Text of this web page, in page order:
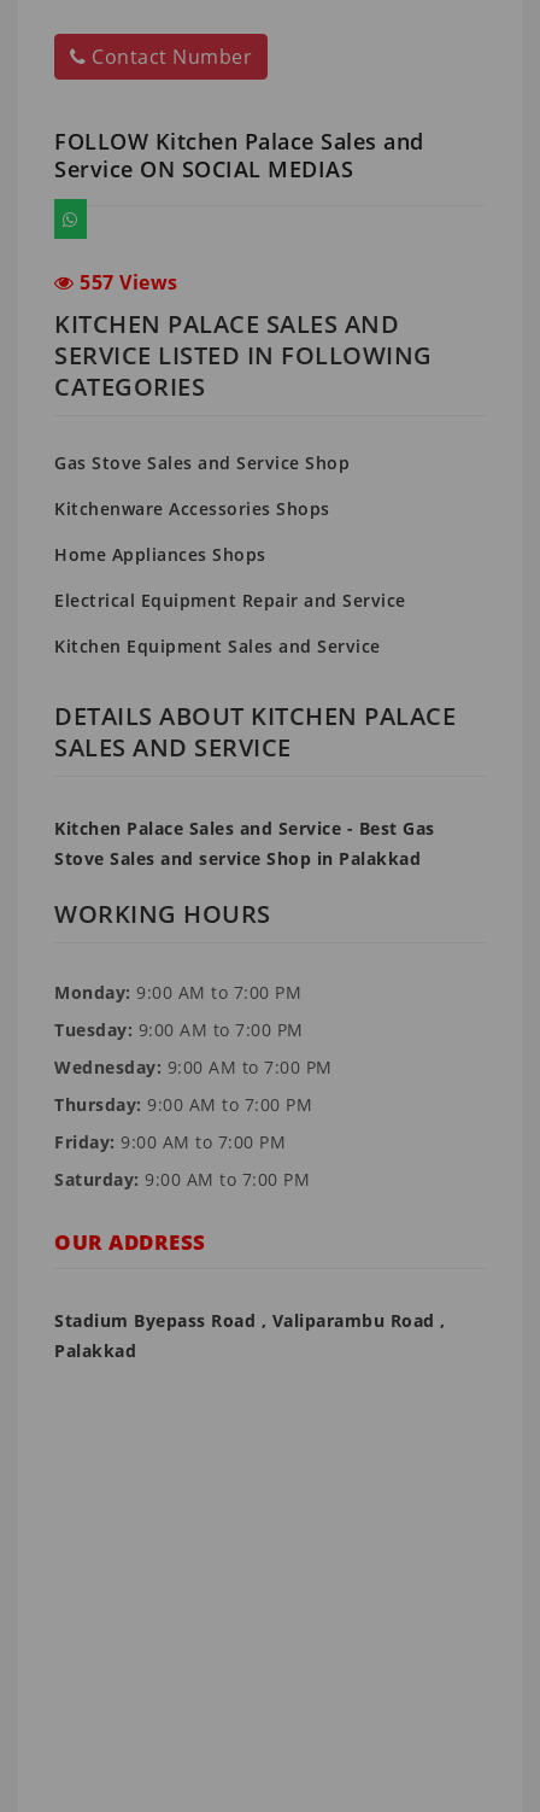
Contact Number
FOLLOW Kitchen Palace Sales and
Service ON SOCIAL MEDIAS
557 Views
KITCHEN PALACE SALES AND
SERVICE LISTED IN FOLLOWING
CATEGORIES
Gas Stove Sales and Service Shop
Kitchenware Accessories Shops
Home Appliances Shops
Electrical Equipment Repair and Service
Kitchen Equipment Sales and Service
DETAILS ABOUT KITCHEN PALACE
SALES AND SERVICE
Kitchen Palace Sales and Service - Best Gas
Stove Sales and service Shop in Palakkad
WORKING HOURS
Monday: 9:00 AM to 7:00 PM
Tuesday: 9:00 AM to 7:00 PM
Wednesday: 9:00 AM to 7:00 PM
Thursday: 9:00 AM to 7:00 PM
Friday: 9:00 AM to 7:00 PM
Saturday: 9:00 AM to 7:00 PM
OUR ADDRESS
Stadium Byepass Road , Valiparambu Road ,
Palakkad